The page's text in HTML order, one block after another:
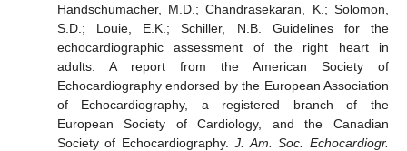
Handschumacher, M.D.; Chandrasekaran, K.; Solomon,
S.D.; Louie, E.K.; Schiller, N.B. Guidelines for the
echocardiographic assessment of the right heart in
adults: A report from the American Society of
Echocardiography endorsed by the European Association
of Echocardiography, a registered branch of the
European Society of Cardiology, and the Canadian
Society of Echocardiography.J. Am. Soc. Echocardiogr.